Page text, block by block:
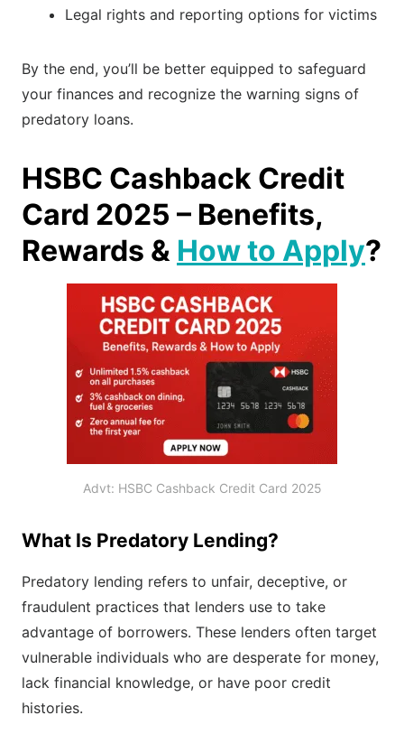
Legal rights and reporting options for victims
By the end, you’ll be better equipped to safeguard
your finances and recognize the warning signs of
predatory loans.
HSBC Cashback Credit
Card 2025 – Benefits,
Rewards & How to Apply?
Advt: HSBC Cashback Credit Card 2025
What Is Predatory Lending?
Predatory lending refers to unfair, deceptive, or
fraudulent practices that lenders use to take
advantage of borrowers. These lenders often target
vulnerable individuals who are desperate for money,
lack financial knowledge, or have poor credit
histories.